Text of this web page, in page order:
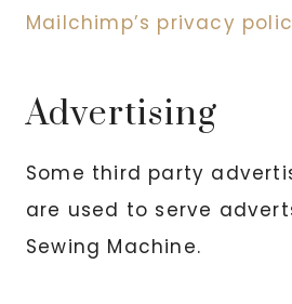
Mailchimp’s privacy
Advertising
Some third party
are used to serve
Sewing Machine.